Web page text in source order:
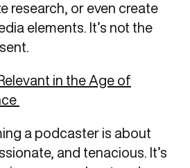
research, or even create
elements. It’s not the
in the Age of
a podcaster is about
and tenacious. It’s